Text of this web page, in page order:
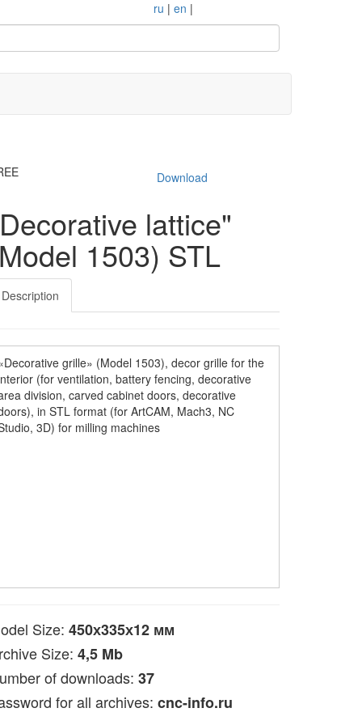
ru | en |
Download
lattice"
1503) STL
Description
grille» (Model 1503), decor grille for the
(for ventilation, battery fencing, decorative
division, carved cabinet doors, decorative
in STL format (for ArtCAM, Mach3, NC
3D) for milling machines
Size: 450х335х12 мм
Size: 4,5 Mb
of downloads: 37
for all archives: cnc-info.ru